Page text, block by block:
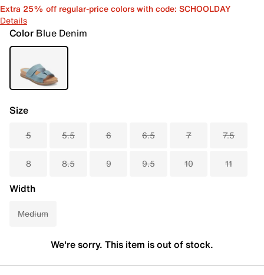
Extra 25% off regular-price colors with code: SCHOOLDAY
Details
Color Blue Denim
Size
5 5.5 6 6.5 7 7.5
8 8.5 9 9.5 10 11
Width
Medium
We're sorry. This item is out of stock.